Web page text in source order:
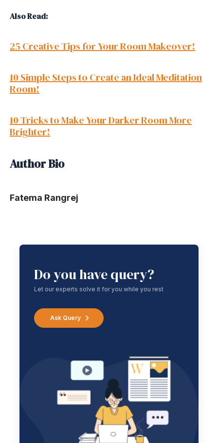
Also Read:
25 Creative Tips for Your Room Makeover!
10 Simple Steps to Create an Ideal Meditation
Room!
10 Tricks to Make Your Darker Room More
Brighter!
Author Bio
Fatema Rangrej
Do you have query?
Let our experts solve it for you while you rest
Ask Query